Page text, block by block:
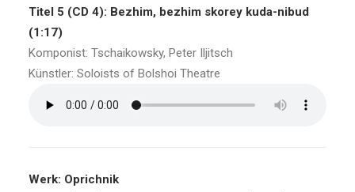
Titel 5 (CD 4): Bezhim, bezhim skorey kuda-nibud
(1:17)
Komponist: Tschaikowsky, Peter Iljitsch
Künstler: Soloists of Bolshoi Theatre
Werk: Oprichnik